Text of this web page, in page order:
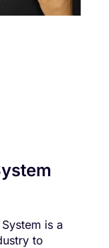
is a
to